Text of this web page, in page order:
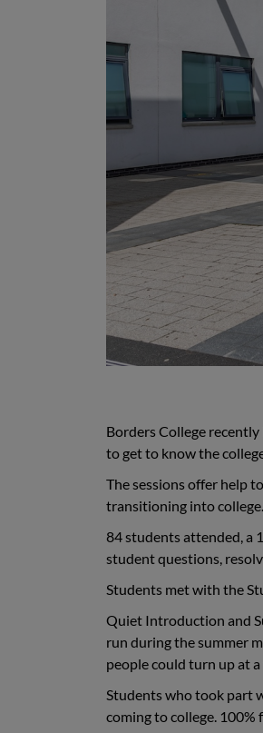
Borders College
to get to know the
The sessions offer help
transitioning into
84 students attended, a
student questions,
Students met with the
Quiet Introduction and
run during the summer
people could turn up at
Students who took part
coming to college.